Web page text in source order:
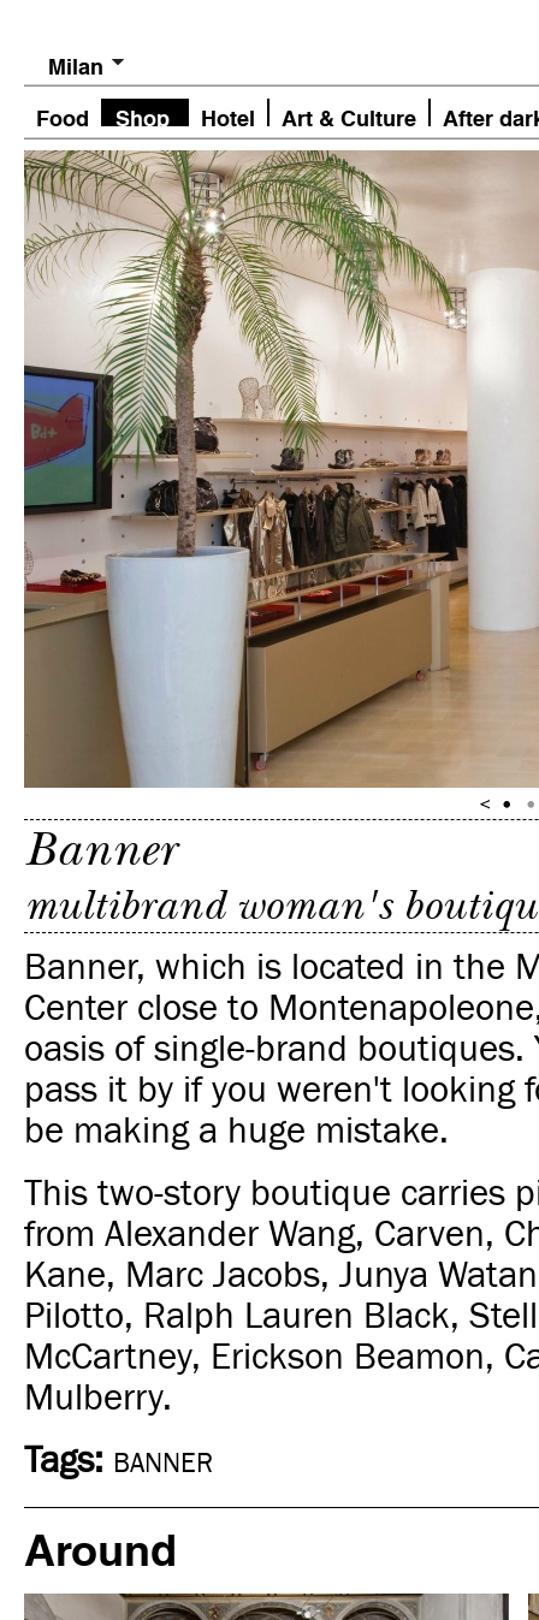
Milan
Food Shop Hotel Art & Culture After
Banner
multibrand woman's
Banner, which is located in the
Center close to
oasis of single-brand boutiques.
pass it by if you weren't looking
be making a huge mistake.
This two-story boutique carries
from Alexander Wang, Carven,
Kane, Marc Jacobs, Junya
Pilotto, Ralph Lauren Black,
McCartney, Erickson Beamon,
Mulberry.
Tags: BANNER
Around